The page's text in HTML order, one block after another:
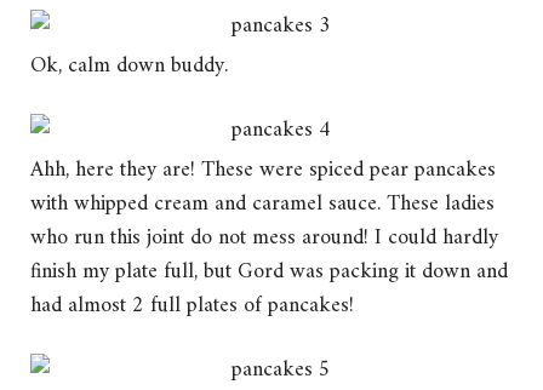
Ok, calm down buddy.
Ahh, here they are! These were spiced pear pancakes
with whipped cream and caramel sauce. These ladies
who run this joint do not mess around! I could hardly
finish my plate full, but Gord was packing it down and
had almost 2 full plates of pancakes!